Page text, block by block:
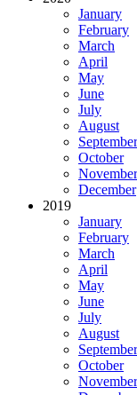
January
February
March
April
May
June
July
August
September
October
November
December
2019
January
February
March
April
May
June
July
August
September
October
November